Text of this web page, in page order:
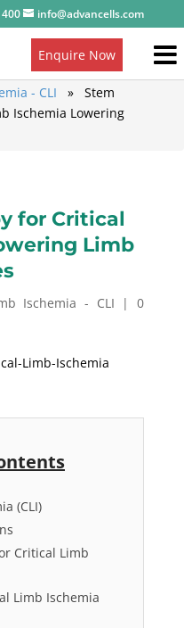
info@advancells.com
- CLI » Stem
Ischemia Lowering
for Critical
Limb
Ischemia - CLI |0
(CLI)
Critical Limb
Limb Ischemia
Enquire Now